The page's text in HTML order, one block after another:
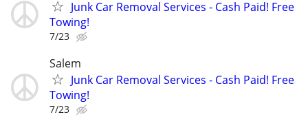
Junk Car Removal Services - Cash Paid! Free
Towing!
7/23
Salem
Junk Car Removal Services - Cash Paid! Free
Towing!
7/23